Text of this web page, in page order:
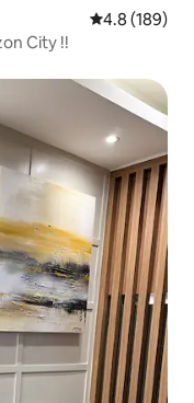
4.8 out of 5
4.8 (189)
City !!